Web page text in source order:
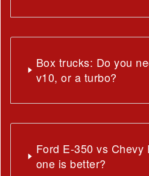
Box trucks: Do you
v10, or a turbo?
Ford E-350 vs Chevy
one is better?